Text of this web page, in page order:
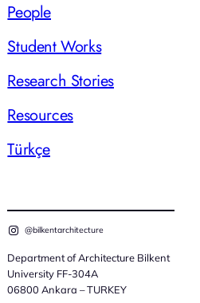
People
Student Works
Research Stories
Resources
Türkçe
@bilkentarchitecture
Department of Architecture Bilkent
University FF-304A
06800 Ankara – TURKEY